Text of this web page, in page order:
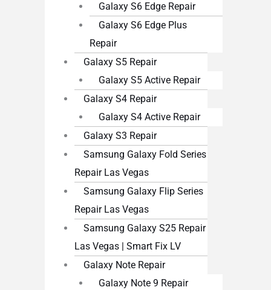
Galaxy S6 Edge Repair
Galaxy S6 Edge Plus
Repair
Galaxy S5 Repair
Galaxy S5 Active Repair
Galaxy S4 Repair
Galaxy S4 Active Repair
Galaxy S3 Repair
Samsung Galaxy Fold Series
Repair Las Vegas
Samsung Galaxy Flip Series
Repair Las Vegas
Samsung Galaxy S25 Repair
Las Vegas | Smart Fix LV
Galaxy Note Repair
Galaxy Note 9 Repair